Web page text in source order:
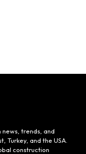
news, trends, and
Turkey, and the USA.
construction